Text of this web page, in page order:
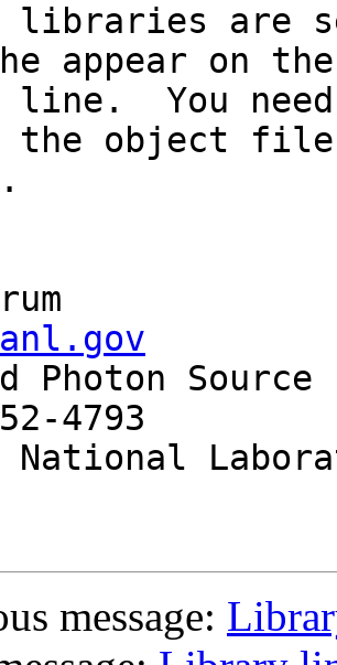
libraries are
appear on
line.  You
the object
Photon
4793
National
message: